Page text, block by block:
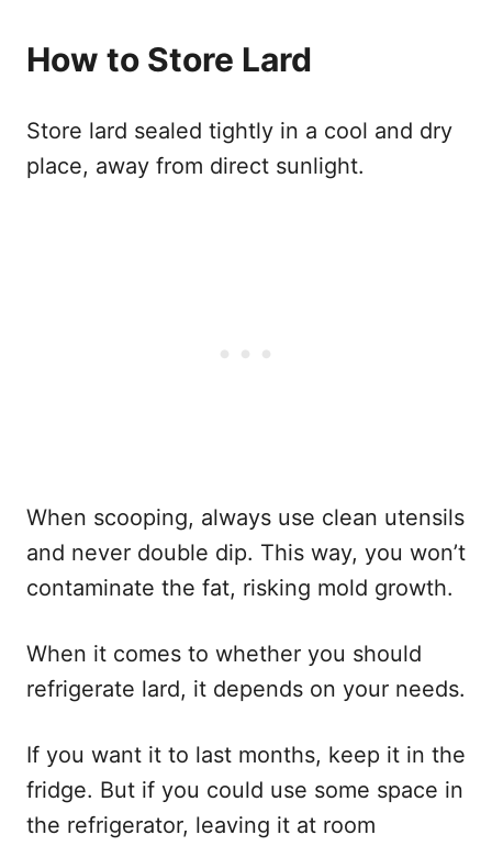
How to Store Lard
Store lard sealed tightly in a cool and dry
place, away from direct sunlight.
When scooping, always use clean utensils
and never double dip. This way, you won’t
contaminate the fat, risking mold growth.
When it comes to whether you should
refrigerate lard, it depends on your needs.
If you want it to last months, keep it in the
fridge. But if you could use some space in
the refrigerator, leaving it at room